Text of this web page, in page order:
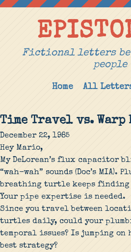
Fictional letters
people
Home All
Time Travel vs. Warp
December 22, 1985
Hey Mario,
My DeLorean’s flux capacitor
“wah-wah” sounds (Doc’s MIA).
breathing turtle keeps finding
Your pipe expertise is needed.
Since you travel between
turtles daily, could your
temporal issues? Is jumping on
best strategy?